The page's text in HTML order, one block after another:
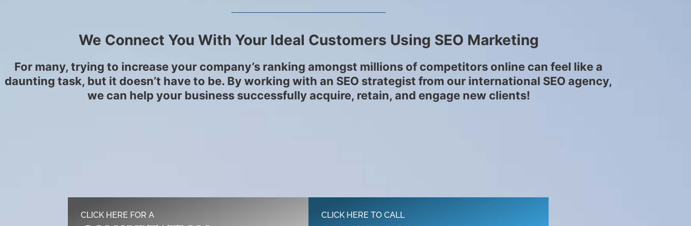
We Connect You With Your Ideal Customers Using SEO Marketing
For many, trying to increase your company’s ranking amongst millions of competitors online can feel like a
daunting task, but it doesn’t have to be. By working with an SEO strategist from our international SEO agency,
we can help your business successfully acquire, retain, and engage new clients!
CLICK HERE FOR A CLICK HERE TO CALL